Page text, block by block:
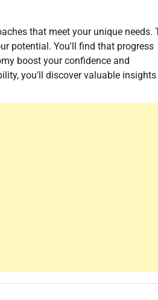
that meet your unique needs.
potential. You'll find that progress
boost your confidence and
you'll discover valuable insights